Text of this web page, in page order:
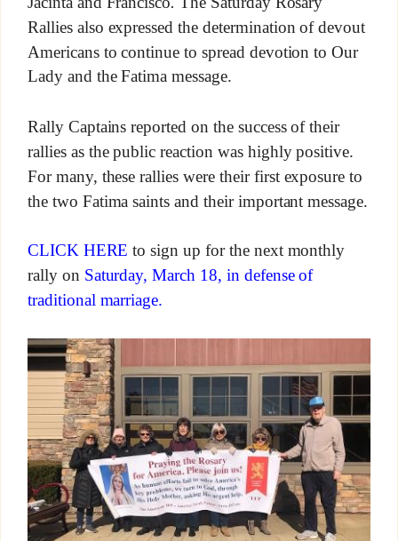
Rallies also expressed the determination of devout
Americans to continue to spread devotion to Our
Lady and the Fatima message.
Rally Captains reported on the success of their
rallies as the public reaction was highly positive.
For many, these rallies were their first exposure to
the two Fatima saints and their important message.
CLICK HERE to sign up for the next monthly
rally on Saturday, March 18, in defense of
traditional marriage.